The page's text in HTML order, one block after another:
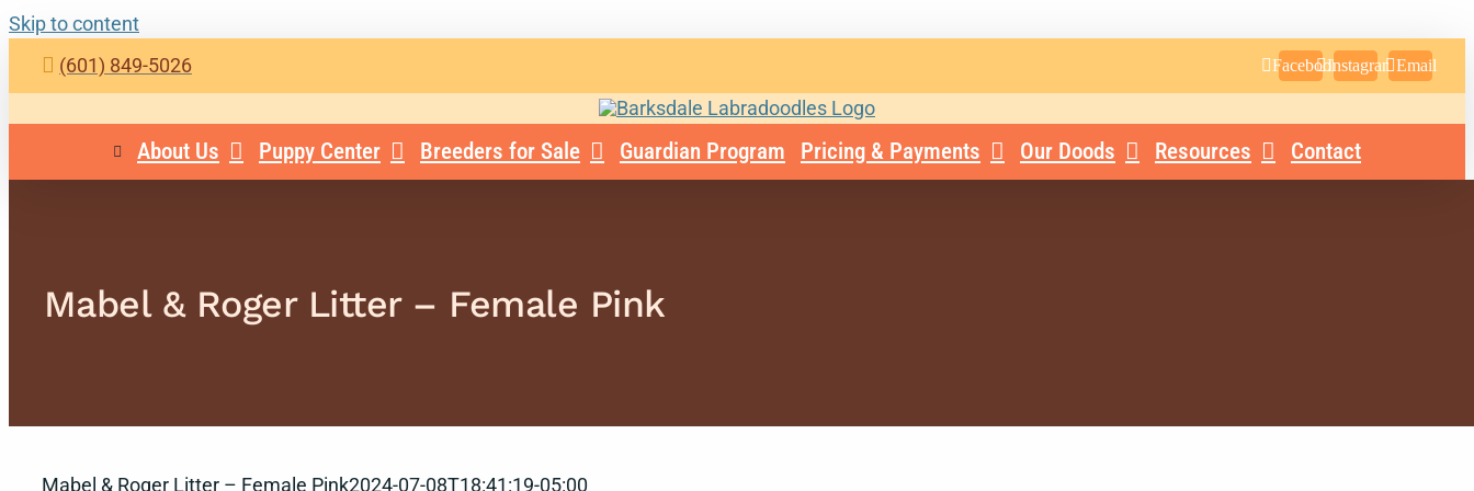
Skip to content
(601) 849-5026
FacebookInstagramEmail
About Us Puppy Center Breeders for Sale Guardian Program Pricing & Payments Our Doods Resources Contact
Mabel & Roger Litter – Female Pink
Mabel & Roger Litter – Female Pink2024-07-08T18:41:19-05:00